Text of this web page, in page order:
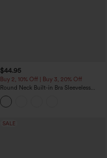
$44.95
Buy 2, 10% Off | Buy 3, 20% Off
Round Neck Built-in Bra Sleeveless
Ruffle Hem Midi Casual Dress
SALE